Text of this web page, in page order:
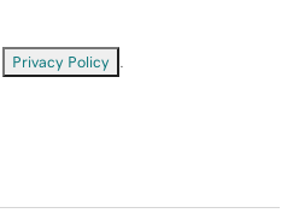
Privacy Policy